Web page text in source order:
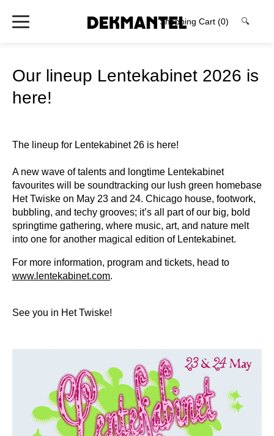
Shopping Cart (0) 🔍
Our lineup Lentekabinet 2026 is
here!
The lineup for Lentekabinet 26 is here!
A new wave of talents and longtime Lentekabinet
favourites will be soundtracking our lush green homebase
Het Twiske on May 23 and 24. Chicago house, footwork,
bubbling, and techy grooves; it’s all part of our big, bold
springtime gathering, where music, art, and nature melt
into one for another magical edition of Lentekabinet.⁠
For more information, program and tickets, head to
www.lentekabinet.com.
See you in Het Twiske!